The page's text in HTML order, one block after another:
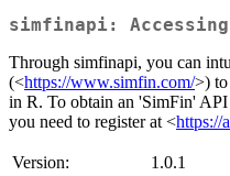
simfinapi:
Through simfinapi, you can
(<https://www.simfin.com/>)
in R. To obtain an 'SimFin' API
you need to register at <https://
Version:
1.0.1